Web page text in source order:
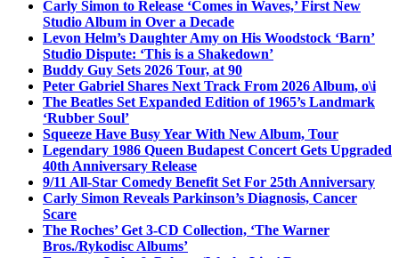
Carly Simon to Release ‘Comes in Waves,’ First New
Studio Album in Over a Decade
Levon Helm’s Daughter Amy on His Woodstock ‘Barn’
Studio Dispute: ‘This is a Shakedown’
Buddy Guy Sets 2026 Tour, at 90
Peter Gabriel Shares Next Track From 2026 Album, o\i
The Beatles Set Expanded Edition of 1965’s Landmark
‘Rubber Soul’
Squeeze Have Busy Year With New Album, Tour
Legendary 1986 Queen Budapest Concert Gets Upgraded
40th Anniversary Release
9/11 All-Star Comedy Benefit Set For 25th Anniversary
Carly Simon Reveals Parkinson’s Diagnosis, Cancer
Scare
The Roches’ Get 3-CD Collection, ‘The Warner
Bros./Rykodisc Albums’